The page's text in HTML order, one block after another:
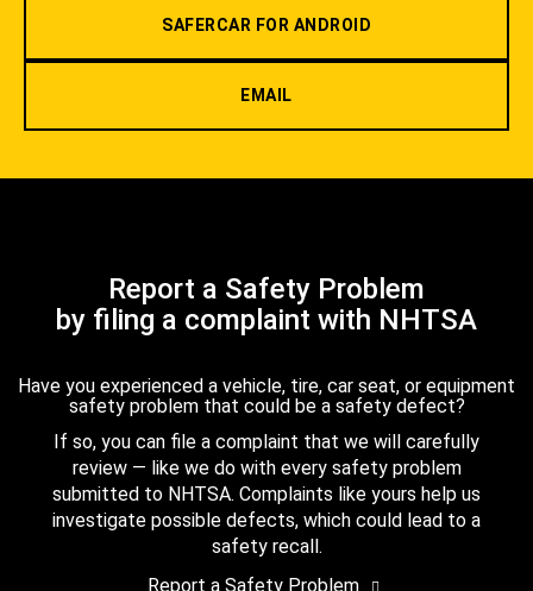
SAFERCAR FOR ANDROID
EMAIL
Report a Safety Problem
by filing a complaint with NHTSA
Have you experienced a vehicle, tire, car seat, or equipment
safety problem that could be a safety defect?
If so, you can file a complaint that we will carefully
review — like we do with every safety problem
submitted to NHTSA. Complaints like yours help us
investigate possible defects, which could lead to a
safety recall.
Report a Safety Problem